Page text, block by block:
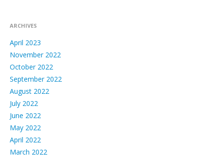
ARCHIVES
April 2023
November 2022
October 2022
September 2022
August 2022
July 2022
June 2022
May 2022
April 2022
March 2022